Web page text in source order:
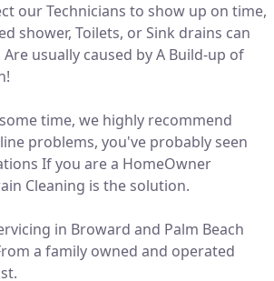
our Technicians to show up on time,
shower, Toilets, or Sink drains can
usually caused by A Build-up of
time, we highly recommend
problems, you've probably seen
If you are a HomeOwner
Cleaning is the solution.
in Broward and Palm Beach
a family owned and operated